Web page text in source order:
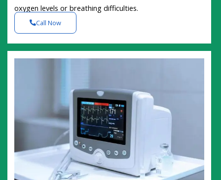
oxygen levels or breathing difficulties.
Call Now